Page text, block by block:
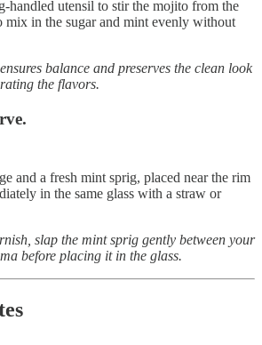
handled utensil to stir the mojito from the
mix in the sugar and mint evenly without
balance and preserves the clean look
the flavors.
and a fresh mint sprig, placed near the rim
in the same glass with a straw or
slap the mint sprig gently between your
before placing it in the glass.